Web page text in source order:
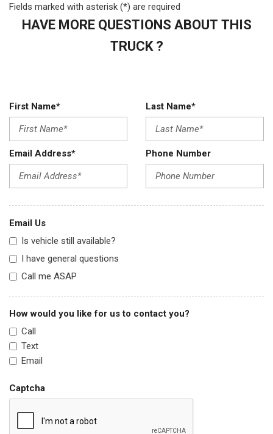
Fields marked with asterisk (*) are required
HAVE MORE QUESTIONS ABOUT THIS
TRUCK ?
First Name* Last Name*
Email Address* Phone Number
Email Us
Is vehicle still available?
I have general questions
Call me ASAP
How would you like for us to contact you?
Call
Text
Email
Captcha